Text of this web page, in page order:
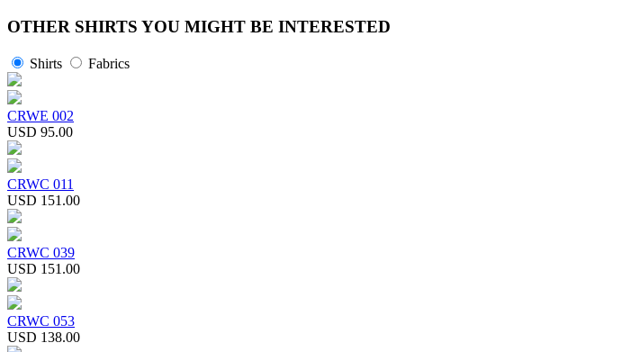
OTHER SHIRTS YOU MIGHT BE INTERESTED
Shirts Fabrics
CRWE 002
USD 95.00
CRWC 011
USD 151.00
CRWC 039
USD 151.00
CRWC 053
USD 138.00